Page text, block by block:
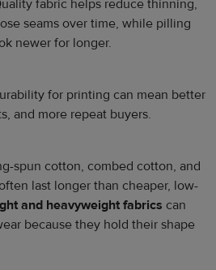
fabric helps reduce thinning,
seams over time, while pilling
newer for longer.
for printing can mean better
and more repeat buyers.
spun cotton, combed cotton, and
last longer than cheaper, low-
and heavyweight fabrics can
because they hold their shape